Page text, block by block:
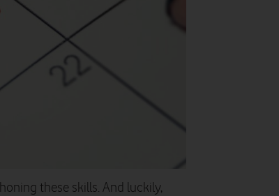
these skills. And luckily,